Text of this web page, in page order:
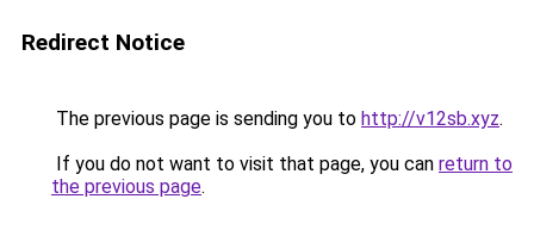
Redirect Notice
The previous page is sending you to http://v12sb.xyz.
If you do not want to visit that page, you can return to
the previous page.